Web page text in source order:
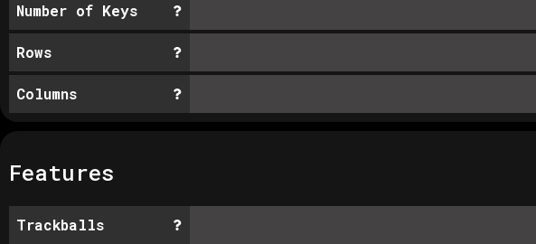
Number of Keys
Rows
Columns
Features
Trackballs